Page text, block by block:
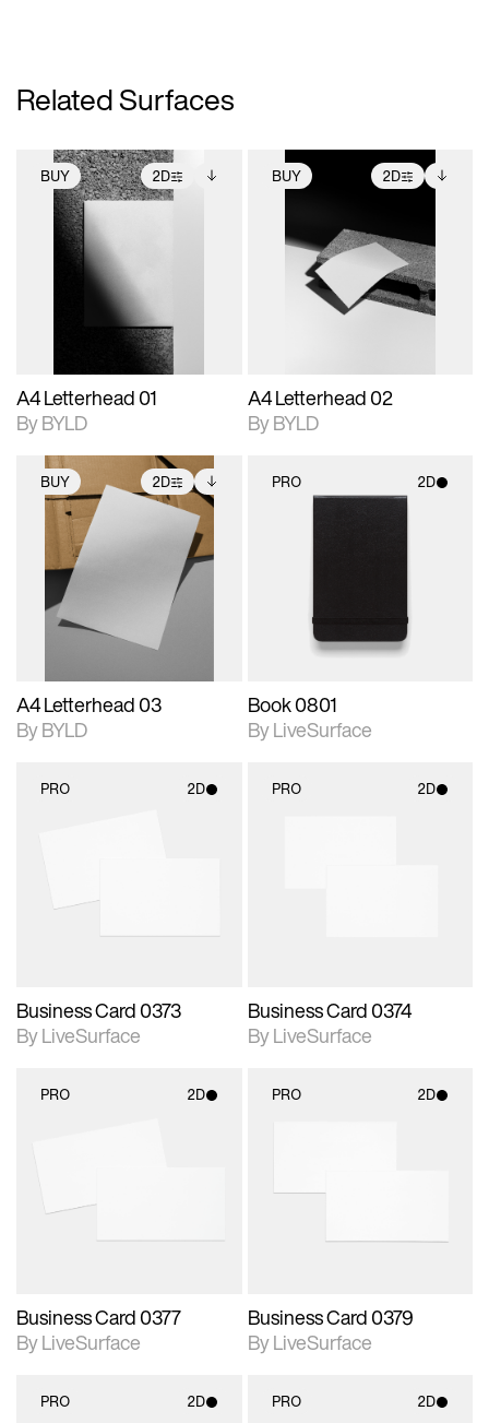
Related Surfaces
BUY 2D
2D scene with
photographic details.
Includes support for
extended scene
adjustments.
Includes additional
files when unlocked.
View Surface Info to
download files.
A4 Letterhead 01
By BYLD
BUY 2D
2D scene with
photographic details.
Includes support for
extended scene
adjustments.
Includes additional
files when unlocked.
View Surface Info to
download files.
A4 Letterhead 02
By BYLD
BUY 2D
2D scene with
photographic details.
Includes support for
extended scene
adjustments.
Includes additional
files when unlocked.
View Surface Info to
download files.
A4 Letterhead 03
By BYLD
PRO 2D
Book 0801
By LiveSurface
PRO 2D
Business Card 0373
By LiveSurface
PRO 2D
Business Card 0374
By LiveSurface
PRO 2D
materials and lighting.
Business Card 0377
By LiveSurface
PRO 2D
materials and lighting.
Business Card 0379
By LiveSurface
PRO 2D PRO 2D